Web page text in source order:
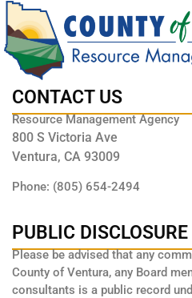
CONTACT US
Resource Management Agency
800 S Victoria Ave
Ventura, CA 93009
Phone: (805) 654-2494
PUBLIC DISCLOSURE
Please be advised that any
County of Ventura, any Board
consultants is a public record